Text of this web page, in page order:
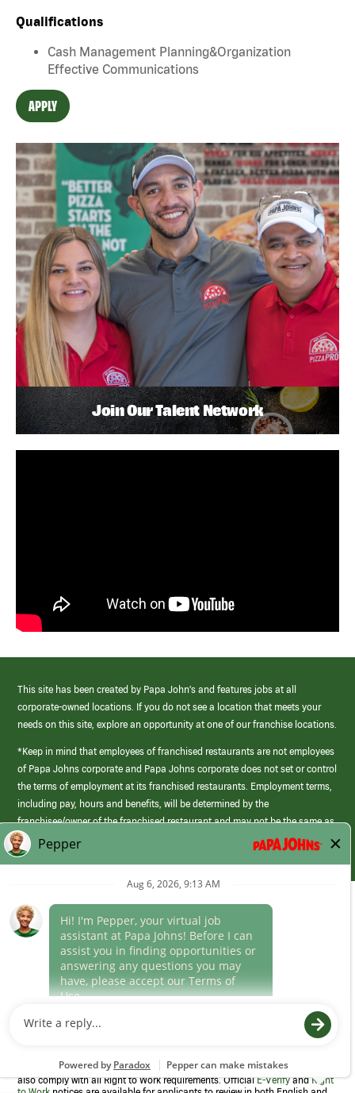
Qualifications
Cash Management Planning&Organization
Effective Communications
APPLY
Join Our Talent Network
This site has been created by Papa John’s and features jobs at all
corporate-owned locations. If you do not see a location that meets your
needs on this site, explore an opportunity at one of our franchise locations.
*Keep in mind that employees of franchised restaurants are not employees
of Papa Johns corporate and Papa Johns corporate does not set or control
the terms of employment at its franchised restaurants. Employment terms,
including pay, hours and benefits, will be determined by the
franchisee/owner of the franchised restaurant and may not be the same as
those offered by Papa Johns corporate.
(link
opens
window)
Career Areas
Culture
Program to confirm employment eligibility for each new team member. We
also comply with all Right to Work requirements. OfficialE-VerifyandRight